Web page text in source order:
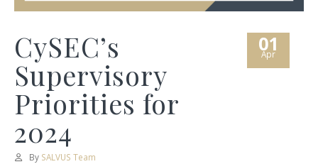
01
Apr
CySEC’s
Supervisory
Priorities for
2024
By SALVUS Team